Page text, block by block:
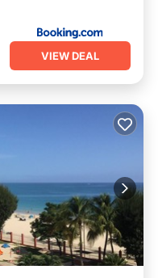
VIEW DEAL